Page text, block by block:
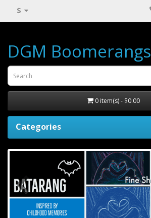
$
DGM Boomerangs
0 item(s) - $0.00
Categories